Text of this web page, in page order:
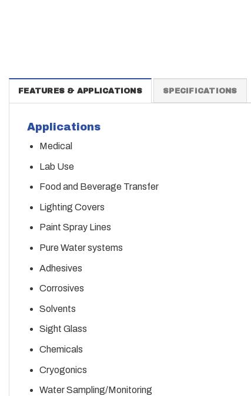
FEATURES & APPLICATIONS SPECIFICATIONS
Applications
Medical
Lab Use
Food and Beverage Transfer
Lighting Covers
Paint Spray Lines
Pure Water systems
Adhesives
Corrosives
Solvents
Sight Glass
Chemicals
Cryogonics
Water Sampling/Monitoring